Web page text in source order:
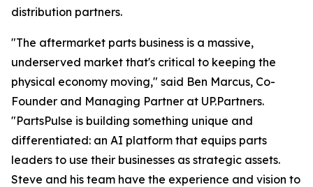
distribution partners.
"The aftermarket parts business is a massive,
underserved market that's critical to keeping the
physical economy moving," said Ben Marcus, Co-
Founder and Managing Partner at UP.Partners.
"PartsPulse is building something unique and
differentiated: an AI platform that equips parts
leaders to use their businesses as strategic assets.
Steve and his team have the experience and vision to